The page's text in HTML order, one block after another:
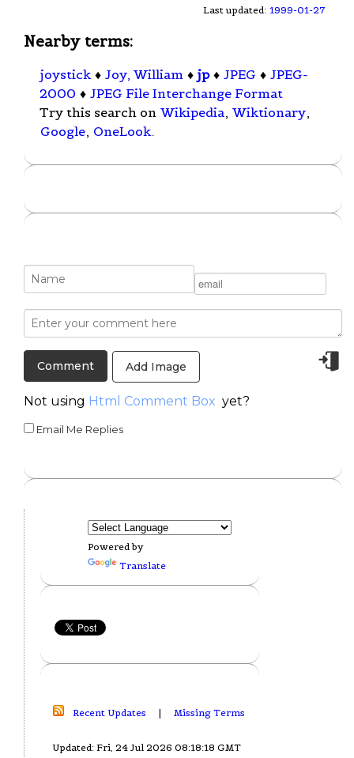
Last updated: 1999-01-27
Nearby terms:
joystick ♦ Joy, William ♦ jp ♦ JPEG ♦ JPEG-
2000 ♦ JPEG File Interchange Format
Try this search on Wikipedia, Wiktionary,
Google, OneLook.
Add Image
Not using Html Comment Box yet?
Email Me Replies
Powered by
Translate
Recent Updates | Missing Terms
Updated: Fri, 24 Jul 2026 08:18:18 GMT